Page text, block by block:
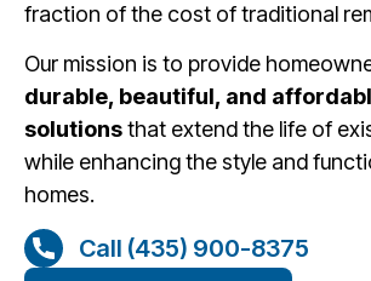
fraction of the cost of traditional
Our mission is to provide
durable, beautiful, and
solutionsthat extend the life of
while enhancing the style and
homes.
Call (435) 900-8375